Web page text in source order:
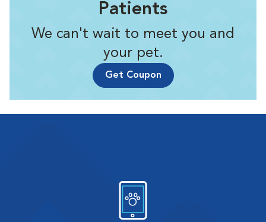
Patients
We can't wait to meet you and
your pet.
Get Coupon